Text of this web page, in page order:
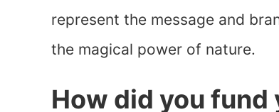
represent the message and
the magical power of nature.
How did you fund